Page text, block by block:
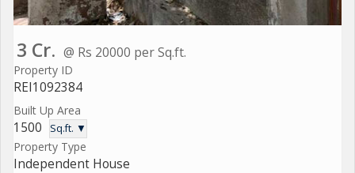
3 Cr. @ Rs 20000 per Sq.ft.
Property ID
REI1092384
Built Up Area
1500 Sq.ft. ▼
Property Type
Independent House